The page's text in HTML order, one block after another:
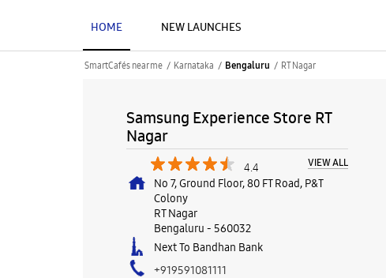
HOME NEW LAUNCHES
SmartCafés near me Karnataka Bengaluru RT Nagar
Samsung Experience Store RT
Nagar
4.4 VIEW ALL
No 7, Ground Floor, 80 FT Road, P&T
Colony
RT Nagar
Bengaluru - 560032
Next To Bandhan Bank
+919591081111